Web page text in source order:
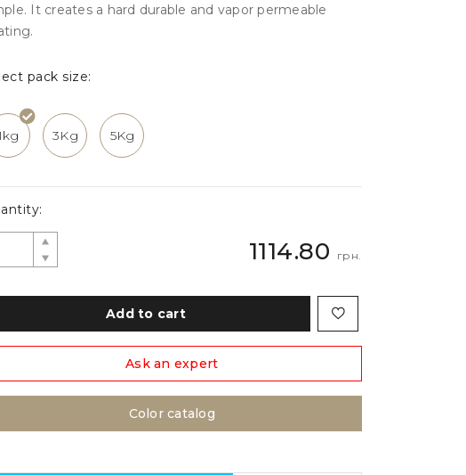
It creates a hard durable and vapor permeable
pack size:
3Kg 5Kg
1114.80 грн.
Add to cart
Ask an expert
Color catalog